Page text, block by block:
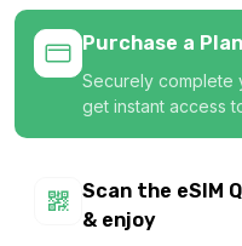
1 GB
For 7 days
Purchase a Plan
Securely complete
get instant access
Scan the eSIM
& enjoy